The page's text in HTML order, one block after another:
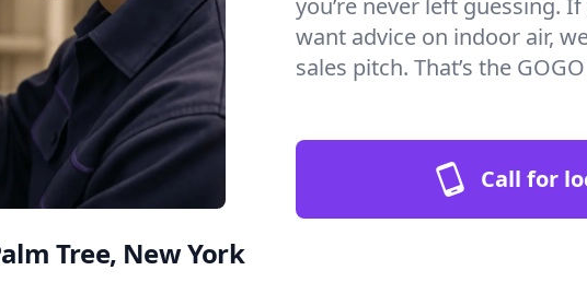
you’re never left guessing.
want advice on indoor air,
sales pitch. That’s the
Call for
Tree, New York